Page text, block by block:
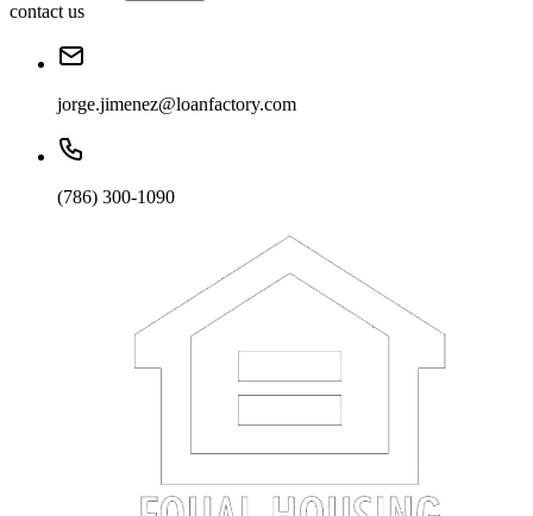
contact us
jorge.jimenez@loanfactory.com
(786) 300-1090